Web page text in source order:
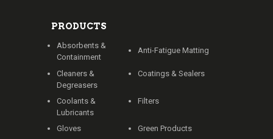
PRODUCTS
Absorbents &
Containment
Anti-Fatigue Matting
Cleaners &
Degreasers
Coatings & Sealers
Coolants &
Lubricants
Filters
Gloves
Green Products